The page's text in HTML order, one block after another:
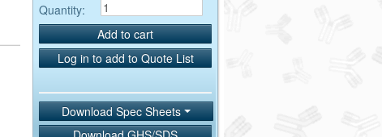
Quantity:
Add to cart
Log in to add to Quote List
Download Spec Sheets